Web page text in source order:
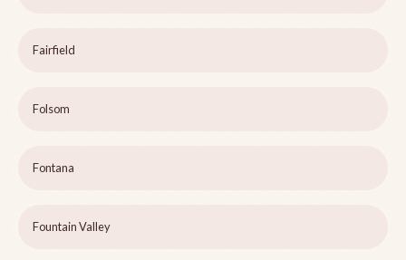
Fairfield
Folsom
Fontana
Fountain Valley